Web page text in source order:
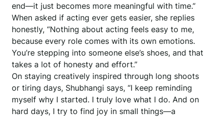
end—it just becomes more meaningful with time.”
When asked if acting ever gets easier, she replies
honestly, “Nothing about acting feels easy to me,
because every role comes with its own emotions.
You’re stepping into someone else’s shoes, and that
takes a lot of honesty and effort.”
On staying creatively inspired through long shoots
or tiring days, Shubhangi says, “I keep reminding
myself why I started. I truly love what I do. And on
hard days, I try to find joy in small things—a